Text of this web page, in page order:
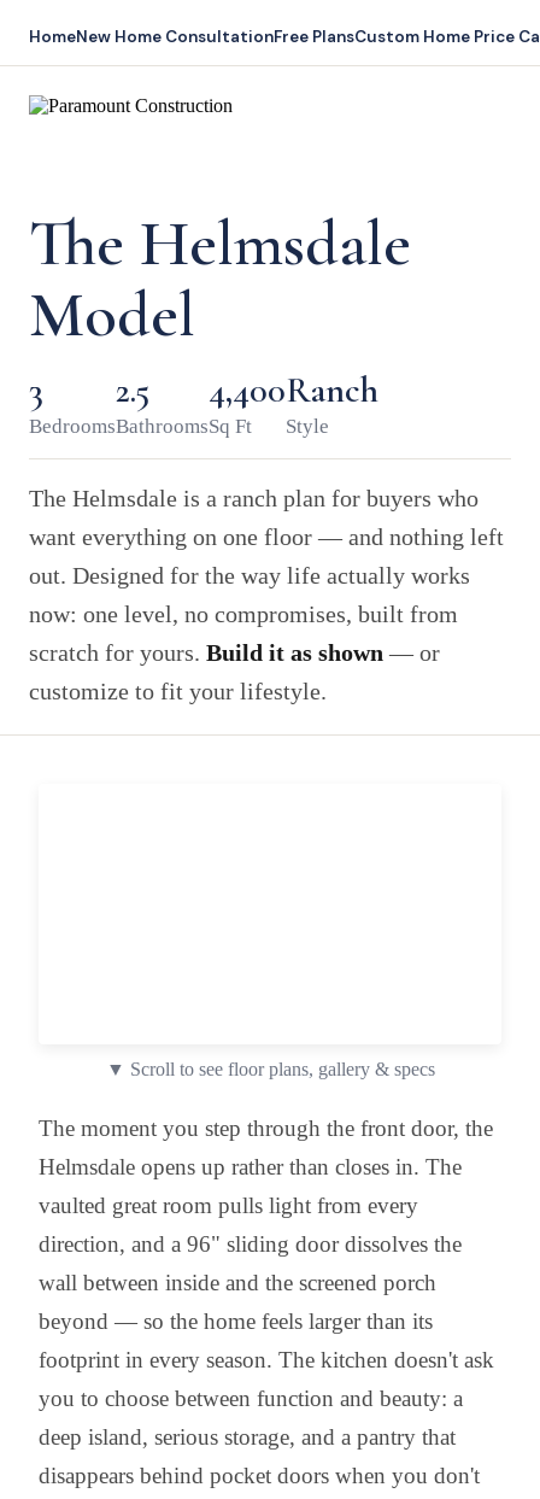
HomeNew Home ConsultationFree PlansCustom Home Price
The Helmsdale
Model
3
Bedrooms
2.5
Bathrooms
4,400
Sq Ft
Ranch
Style
The Helmsdale is a ranch plan for buyers who
want everything on one floor — and nothing left
out. Designed for the way life actually works
now: one level, no compromises, built from
scratch for yours. Build it as shown — or
customize to fit your lifestyle.
▼ Scroll to see floor plans, gallery & specs
The moment you step through the front door, the
Helmsdale opens up rather than closes in. The
vaulted great room pulls light from every
direction, and a 96" sliding door dissolves the
wall between inside and the screened porch
beyond — so the home feels larger than its
footprint in every season. The kitchen doesn't ask
you to choose between function and beauty: a
deep island, serious storage, and a pantry that
disappears behind pocket doors when you don't